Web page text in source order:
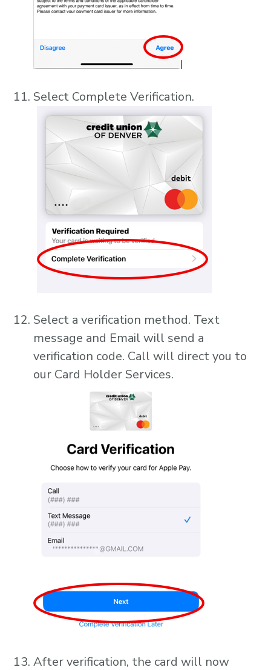
Select Complete Verification.
Select a verification method. Text
message and Email will send a
verification code. Call will direct you to
our Card Holder Services.
After verification, the card will now